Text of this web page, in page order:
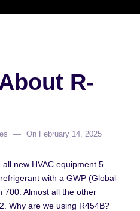
R-
On February 14, 2025
new HVAC equipment 5
with a GWP (Global
700. Almost all the other
Why are we using R454B?